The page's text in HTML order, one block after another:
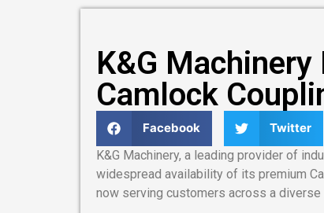
K&G
Camlock
Facebook Twitter
K&G Machinery, a leading provider of
widespread availability of its premium
now serving customers across a